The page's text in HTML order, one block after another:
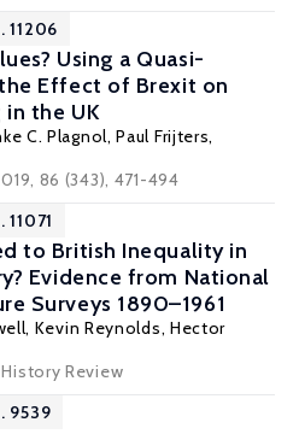
11206
Using a Quasi-
Effect of Brexit on
the UK
C. Plagnol,Paul Frijters,
86 (343), 471-494
to British Inequality in
Evidence from National
Surveys 1890–1961
, Kevin Reynolds, Hector
Review
9539